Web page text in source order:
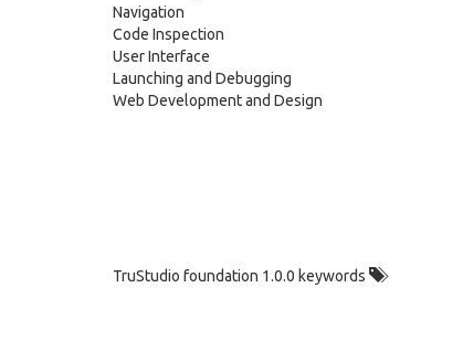
Navigation
Code Inspection
User Interface
Launching and Debugging
Web Development and Design
TruStudio foundation 1.0.0 keywords